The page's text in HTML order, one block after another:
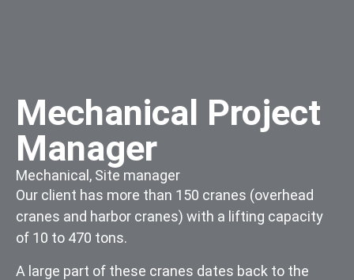
Mechanical Project
Manager
Mechanical , Site manager
Our client has more than 150 cranes (overhead
cranes and harbor cranes) with a lifting capacity
of 10 to 470 tons.
A large part of these cranes dates back to the